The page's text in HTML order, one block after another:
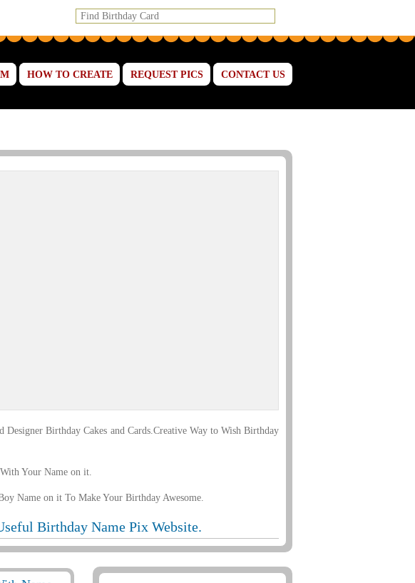
HOW TO CREATE REQUEST PICS CONTACT US
Birthday Cakes and Cards.Creative Way to Wish Birthday
Your Name on it.
Name on it To Make Your Birthday Awesome.
Birthday Name Pix Website.